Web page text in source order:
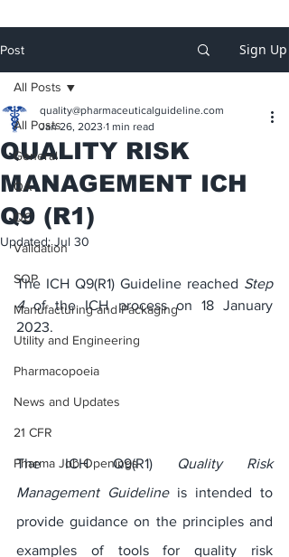
Post Sign Up
All Posts
General
QA
QC
Validation
SOP
Manufacturing and Packaging
Utility and Engineering
Pharmacopoeia
News and Updates
21 CFR
Pharma Job Openings
All Posts
QUALITY RISK
MANAGEMENT ICH
Q9 (R1)
quality@pharmaceuticalguideline.com
Jan 26, 2023 1 min read
Updated:Jul 30
The ICH Q9(R1) Guideline reached Step
4 of the ICH process on 18 January
2023.
The ICH Q9(R1)
Quality Risk
Management Guideline is intended to
provide guidance on the principles and
examples of tools for quality risk